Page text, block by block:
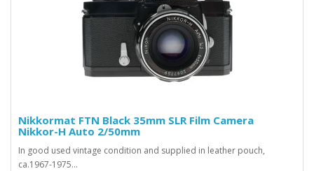
Nikkormat FTN Black 35mm SLR Film Camera
Nikkor-H Auto 2/50mm
In good used vintage condition and supplied in leather pouch,
ca.1967-1975...